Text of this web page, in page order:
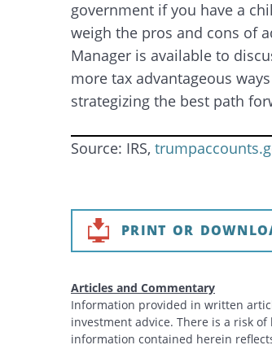
government if you have a
weigh the pros and cons of
Manager is available to
more tax advantageous
strategizing the best path
Source: IRS,
PRINT OR
Articles and Commentary
Information provided in written
investment advice. There is a risk
information contained herein